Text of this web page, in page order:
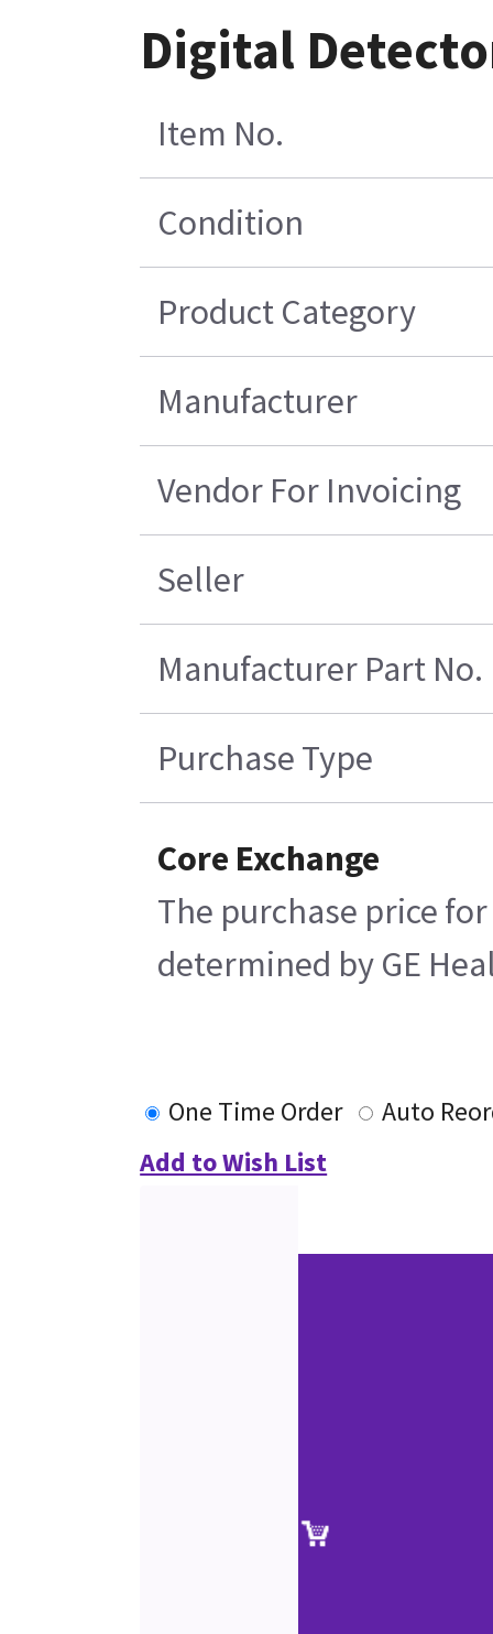
Digital
Item No.
Condition
Product Category
Manufacturer
Vendor For Invoicing
Seller
Manufacturer Part No.
Purchase Type
Core Exchange
The purchase price
determined by GE
One Time Order
Auto
Add to Wish List